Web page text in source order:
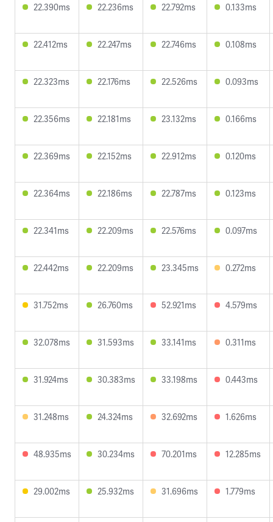
22.390ms 22.236ms 22.792ms 0.133ms
22.412ms 22.247ms 22.746ms 0.108ms
22.323ms 22.176ms 22.526ms 0.093ms
22.356ms 22.181ms 23.132ms 0.166ms
22.369ms 22.152ms 22.912ms 0.120ms
22.364ms 22.186ms 22.787ms 0.123ms
22.341ms 22.209ms 22.576ms 0.097ms
22.442ms 22.209ms 23.345ms 0.272ms
31.752ms 26.760ms 52.921ms 4.579ms
32.078ms 31.593ms 33.141ms 0.311ms
31.924ms 30.383ms 33.198ms 0.443ms
31.248ms 24.324ms 32.692ms 1.626ms
48.935ms 30.234ms 70.201ms 12.285ms
29.002ms 25.932ms 31.696ms 1.779ms